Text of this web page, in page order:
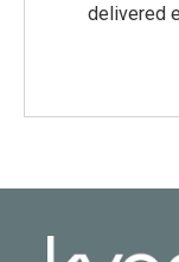
delivered